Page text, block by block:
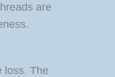
are
loss. The